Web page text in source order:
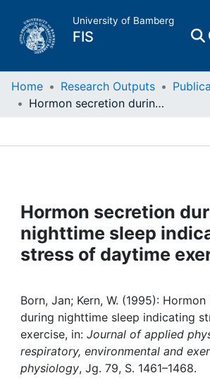
University of Bamberg
FIS
Home
People
Awards
My FIS
Home Research Outputs
Hormon secretion during nighttime sleep indicating stress of daytime exercise
Hormon secretion
nighttime sleep
stress of daytime
Born, Jan; Kern, W. (1995):
during nighttime sleep indicating
exercise, in: Journal of applied
respiratory, environmental and
physiology, Jg. 79, S. 1461–1468.